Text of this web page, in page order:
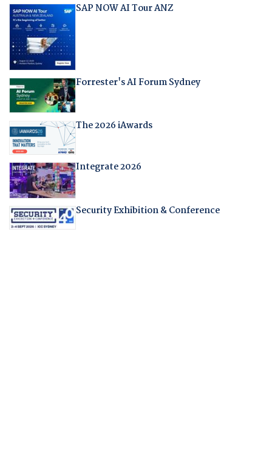
SAP NOW AI Tour ANZ
Forrester's AI Forum Sydney
The 2026 iAwards
Integrate 2026
Security Exhibition & Conference